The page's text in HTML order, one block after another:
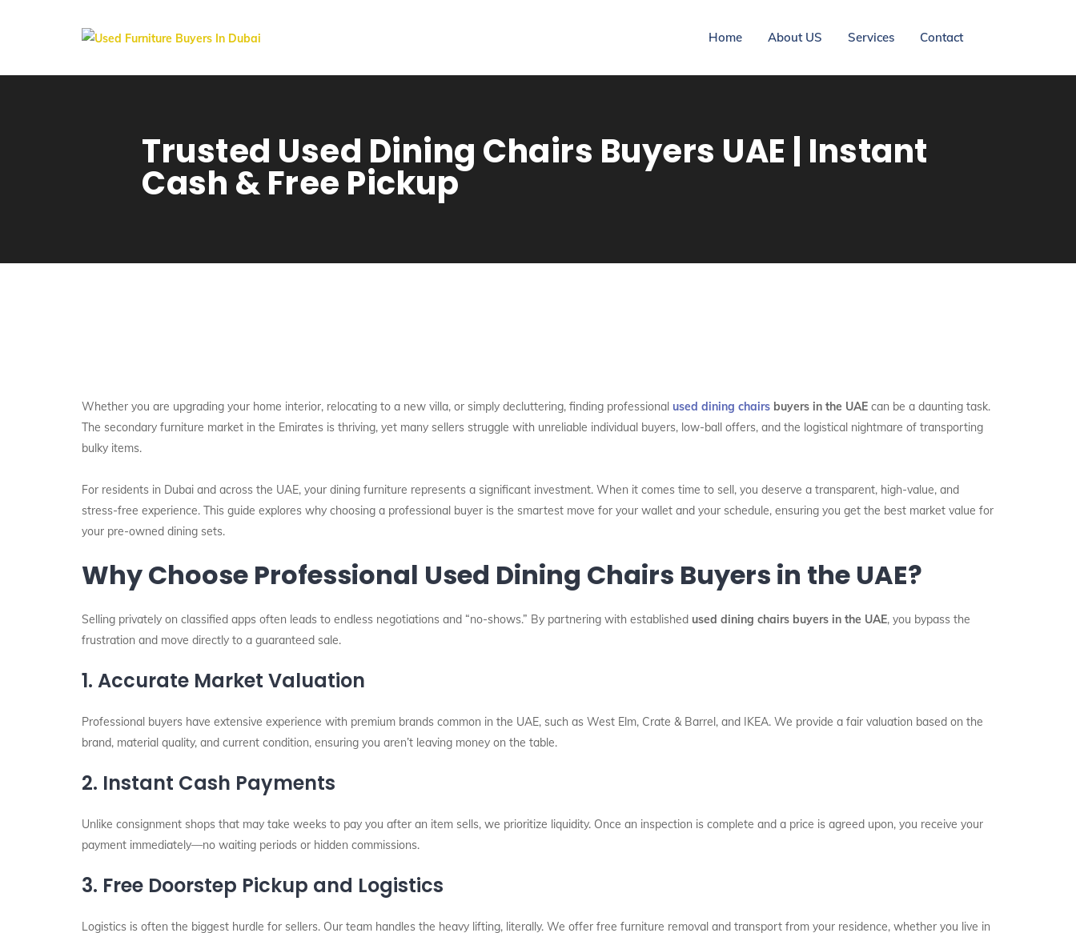
Home About US Services Contact
Trusted Used Dining Chairs Buyers UAE | Instant
Cash & Free Pickup
Whether you are upgrading your home interior, relocating to a new villa, or simply decluttering, finding professional used dining chairs buyers in the UAE can be a daunting task.
The secondary furniture market in the Emirates is thriving, yet many sellers struggle with unreliable individual buyers, low-ball offers, and the logistical nightmare of transporting
bulky items.
For residents in Dubai and across the UAE, your dining furniture represents a significant investment. When it comes time to sell, you deserve a transparent, high-value, and
stress-free experience. This guide explores why choosing a professional buyer is the smartest move for your wallet and your schedule, ensuring you get the best market value for
your pre-owned dining sets.
Why Choose Professional Used Dining Chairs Buyers in the UAE?
Selling privately on classified apps often leads to endless negotiations and “no-shows.” By partnering with established used dining chairs buyers in the UAE, you bypass the
frustration and move directly to a guaranteed sale.
1. Accurate Market Valuation
Professional buyers have extensive experience with premium brands common in the UAE, such as West Elm, Crate & Barrel, and IKEA. We provide a fair valuation based on the
brand, material quality, and current condition, ensuring you aren’t leaving money on the table.
2. Instant Cash Payments
Unlike consignment shops that may take weeks to pay you after an item sells, we prioritize liquidity. Once an inspection is complete and a price is agreed upon, you receive your
payment immediately—no waiting periods or hidden commissions.
3. Free Doorstep Pickup and Logistics
Logistics is often the biggest hurdle for sellers. Our team handles the heavy lifting, literally. We offer free furniture removal and transport from your residence, whether you live in